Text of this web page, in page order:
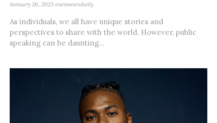
January 26, 2023 euronewsdaily
As individuals, we all have unique stories and
perspectives to share with the world. However, public
speaking can be daunting...